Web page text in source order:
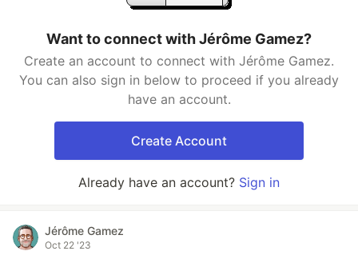
Want to connect with Jérôme Gamez?
Create an account to connect with Jérôme Gamez.
You can also sign in below to proceed if you already
have an account.
Create Account
Already have an account? Sign in
Jérôme Gamez
Oct 22 '23